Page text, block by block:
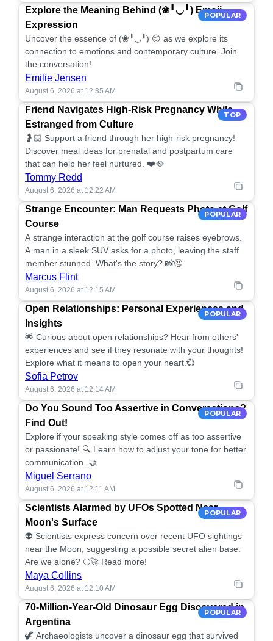
POPULAR
Explore the Meaning Behind (❀╹◡╹) Emoji
Expression
Uncover the essence of (❀╹◡╹) 😊 as we explore its
connection to emotions and contemporary culture. Join
the conversation!
Emilie Jensen
August 6, 2026 at 12:35 AM
TOP
Friend Navigates High-Risk Pregnancy While
Estranged from Culture
🤰🏻 Support a friend through her high-risk pregnancy!
Discover meal ideas for prenatal and postpartum care
that can help her feel nurtured. ❤️🥘
Tommy Redd
August 6, 2026 at 12:22 AM
POPULAR
Strange Encounter: Man Requests Photo at Golf
Course
A strange interaction at the golf course raises eyebrows.
A man in a sleek SUV asks for a photo, leaving the staff
member stunned. What's the story? 📸🤔
Marcus Flint
August 6, 2026 at 12:15 AM
POPULAR
Open Relationships: Personal Experiences and
Insights
🌟 Curious about open relationships? Hear from others'
experiences and see if they resonate with your thoughts!
Explore what it means to open your heart.💞
Sofia Petrov
August 6, 2026 at 12:14 AM
POPULAR
Do You Sound Too Assertive in Conversations?
Find Out!
Explore if your speaking style comes off as too assertive
or passionate! 🔍 Learn how to adjust your tone for better
communication. 🤝
Miguel Serrano
August 6, 2026 at 12:11 AM
POPULAR
Scientists Alarmed by UFOs Spotted Near
Moon's Surface
👽 Scientists express concern over recent UFO sightings
near the Moon, suggesting a possible secret alien base.
Are we alone? 🌕🚀 Read more!
Maya Collins
August 6, 2026 at 12:10 AM
POPULAR
70-Million-Year-Old Dinosaur Egg Discovered in
Argentina
🦖 Archaeologists uncover a dinosaur egg that survived